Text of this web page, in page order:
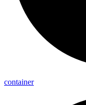
container